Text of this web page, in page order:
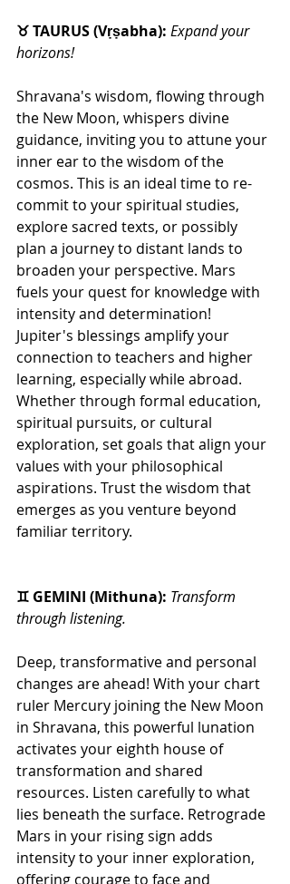
♉ TAURUS (Vṛṣabha): Expand your
horizons!
Shravana's wisdom, flowing through
the New Moon, whispers divine
guidance, inviting you to attune your
inner ear to the wisdom of the
cosmos. This is an ideal time to re-
commit to your spiritual studies,
explore sacred texts, or possibly
plan a journey to distant lands to
broaden your perspective. Mars
fuels your quest for knowledge with
intensity and determination!
Jupiter's blessings amplify your
connection to teachers and higher
learning, especially while abroad.
Whether through formal education,
spiritual pursuits, or cultural
exploration, set goals that align your
values with your philosophical
aspirations. Trust the wisdom that
emerges as you venture beyond
familiar territory.
♊ GEMINI (Mithuna): Transform
through listening.
Deep, transformative and personal
changes are ahead! With your chart
ruler Mercury joining the New Moon
in Shravana, this powerful lunation
activates your eighth house of
transformation and shared
resources. Listen carefully to what
lies beneath the surface. Retrograde
Mars in your rising sign adds
intensity to your inner exploration,
offering courage to face and